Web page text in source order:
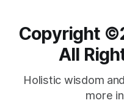
Copyright
All
Holistic wisdom
more